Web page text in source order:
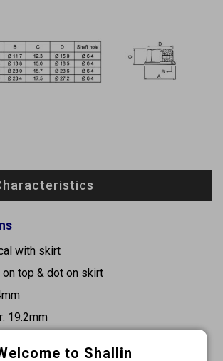
with skirt
on top & dot on skirt
19.2mm
to Shallin